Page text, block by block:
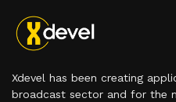
Xdevel has been creating
broadcast sector and for the